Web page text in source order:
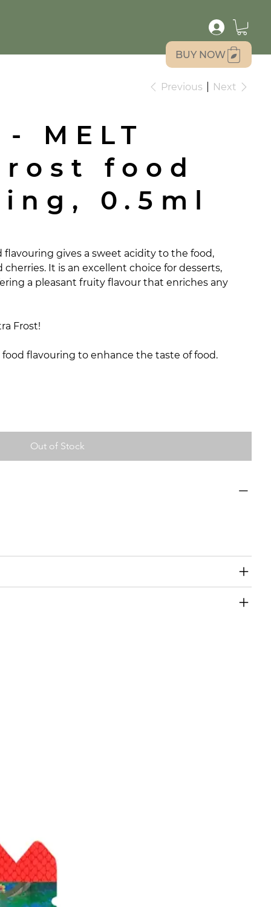
BUY NOW
Previous Next
MELT
food
0.5ml
flavouring gives a sweet acidity to the food,
It is an excellent choice for desserts,
a pleasant fruity flavour that enriches any
Frost!
flavouring to enhance the taste of food.
Out of Stock